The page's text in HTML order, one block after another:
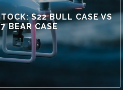
$22 BULL CASE VS
BEAR CASE